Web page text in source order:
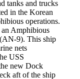
tanks and trucks
in the Korean
operations.
an Amphibious
9). This ship
nets
USS
new Dock
aft of the ship